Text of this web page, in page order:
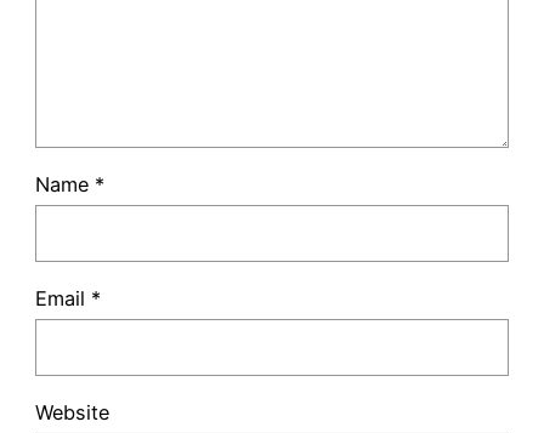
Name *
Email *
Website